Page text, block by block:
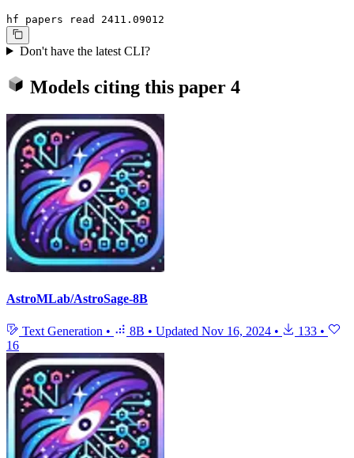
hf papers read 2411.09012
Don't have the latest CLI?
Models citing this paper 4
AstroMLab/AstroSage-8B
Text Generation • 8B • Updated Nov 16, 2024 • 133 •
16